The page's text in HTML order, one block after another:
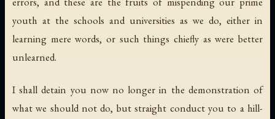
youth at the schools and universities as we do, either in
learning mere words, or such things chiefly as were better
unlearned.
I shall detain you now no longer in the demonstration of
what we should not do, but straight conduct you to a hill-